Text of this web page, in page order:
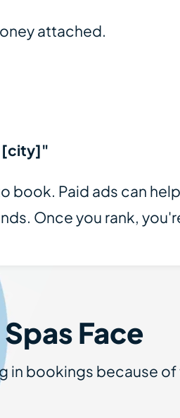
attached.
[city]"
book. Paid ads can
Once you rank,
Face
in bookings because of